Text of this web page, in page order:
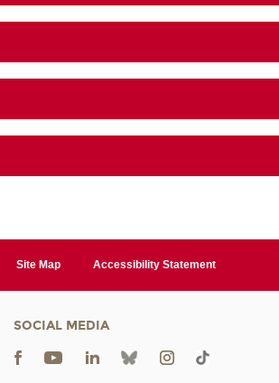
Site Map Accessibility Statement
SOCIAL MEDIA